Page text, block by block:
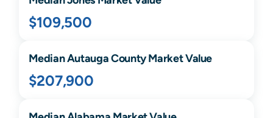
$109,500
MedianAutaugaCounty Market Value
$207,900